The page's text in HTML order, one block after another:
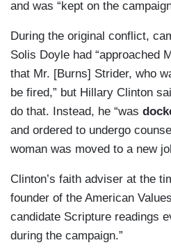
and was “kept on the
During the original conflict,
Solis Doyle had “approached
that Mr. [Burns] Strider, who
be fired,” but Hillary Clinton
do that. Instead, he “was
and ordered to undergo
woman was moved to a new
Clinton’s faith adviser at the
founder of the American
candidate Scripture readings
during the campaign.”